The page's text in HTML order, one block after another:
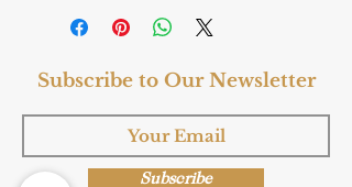
Painted sculptural reliefs.
sculpture, contemporary, modern,
white, gray, fine art
Style
: Fine Art, Modern
Subscribe to Our Newsletter
Subscribe